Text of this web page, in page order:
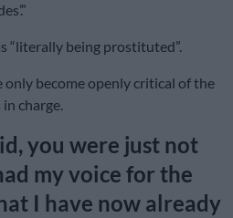
“literally being prostituted”.
only become openly critical of the
charge.
you were just not
my voice for the
I have now already